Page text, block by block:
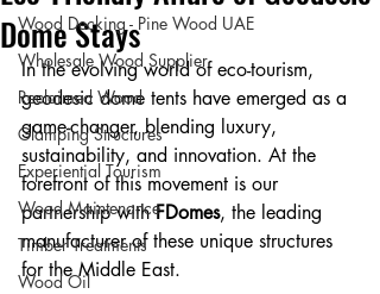
Wood Decking - Pine Wood UAE
Wholesale Wood Supplier
Reclaimed Wood
Glamping Structures
Experiential Tourism
Wood Maintenance
Timber Treatments
Wood Oil
Dome Stays
In the evolving world of eco-tourism,
geodesic dome tents have emerged as a
game-changer, blending luxury,
sustainability, and innovation. At the
forefront of this movement is our
partnership with FDomes, the leading
manufacturer of these unique structures
for the Middle East.